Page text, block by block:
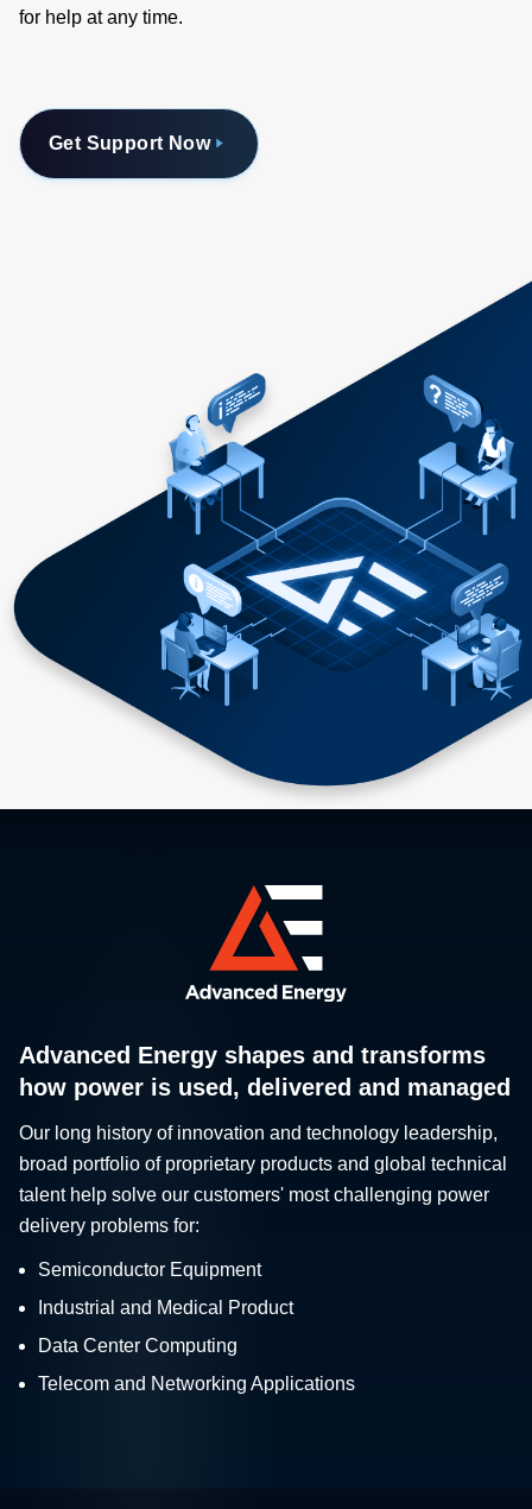
for help at any time.
Get Support Now
Advanced Energy shapes and transforms
how power is used, delivered and managed
Our long history of innovation and technology leadership,
broad portfolio of proprietary products and global technical
talent help solve our customers' most challenging power
delivery problems for:
Semiconductor Equipment
Industrial and Medical Product
Data Center Computing
Telecom and Networking Applications